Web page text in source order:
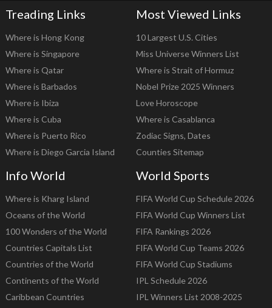
Treading Links
Where is Hong Kong
Where is Singapore
Where is Qatar
Where is Barbados
Where is Ibiza
Where is Cuba
Where is Puerto Rico
Where is Diego Garcia Island
Most Viewed Links
10 Largest U.S. Cities
Miss Universe Winners List
Where is Strait of Hormuz
Nobel Prize 2025 Winners
Love Horoscope
Where is Casablanca
Zodiac Signs, Dates
Counties Sitemap
Info World
Where is Kharg Island
Oceans of the World
100 Wonders of the World
Countries Capitals List
Countries of the World
Continents of the World
Caribbean Countries
World Sports
FIFA World Cup Schedule 2026
FIFA World Cup Winners List
FIFA Rankings 2026
FIFA World Cup Teams 2026
FIFA World Cup Stadiums
IPL Schedule 2026
IPL Winners List 2008-2025